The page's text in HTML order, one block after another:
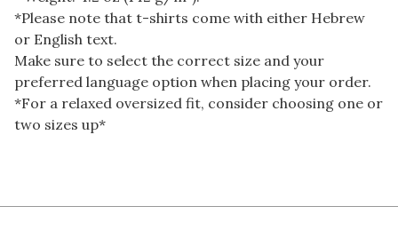
*Please note that t-shirts come with either Hebrew
or English text.
Make sure to select the correct size and your
preferred language option when placing your order.
*For a relaxed oversized fit, consider choosing one or
two sizes up*